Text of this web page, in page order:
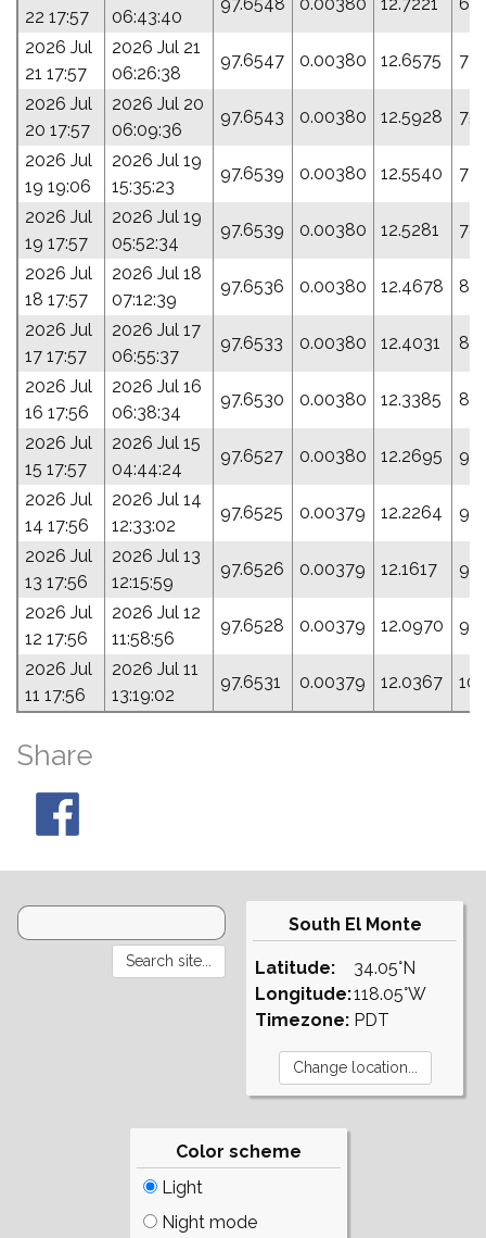
22 17:57
06:43:40
2026 Jul
21 17:57
2026 Jul 21
06:26:38
97.6547 0.00380 12.6575
2026 Jul
20 17:57
2026 Jul 20
06:09:36
97.6543 0.00380 12.5928
2026 Jul
19 19:06
2026 Jul 19
15:35:23
97.6539 0.00380 12.5540
2026 Jul
19 17:57
2026 Jul 19
05:52:34
97.6539 0.00380 12.5281
2026 Jul
18 17:57
2026 Jul 18
07:12:39
97.6536 0.00380 12.4678
2026 Jul
17 17:57
2026 Jul 17
06:55:37
97.6533 0.00380 12.4031
2026 Jul
16 17:56
2026 Jul 16
06:38:34
97.6530 0.00380 12.3385
2026 Jul
15 17:57
2026 Jul 15
04:44:24
97.6527 0.00380 12.2695
2026 Jul
14 17:56
2026 Jul 14
12:33:02
97.6525 0.00379 12.2264
2026 Jul
13 17:56
2026 Jul 13
12:15:59
97.6526 0.00379 12.1617
2026 Jul
12 17:56
2026 Jul 12
11:58:56
97.6528 0.00379 12.0970
2026 Jul
11 17:56
2026 Jul 11
13:19:02
97.6531 0.00379 12.0367
Share
South El Monte
Latitude:
Longitude:
Timezone:
34.05°N
118.05°W
PDT
Color scheme
Light
Night mode